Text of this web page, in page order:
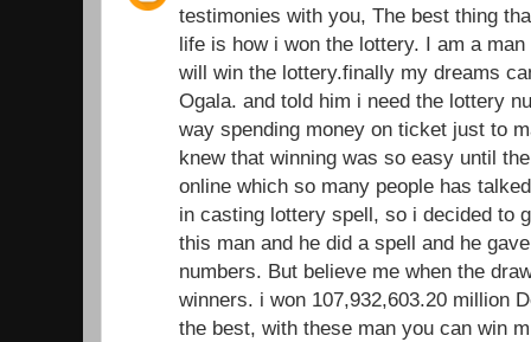
testimonies with you, The best thing
life is how i won the lottery. I am a
will win the lottery.finally my dreams
Ogala. and told him i need the lottery
way spending money on ticket just to
knew that winning was so easy until
online which so many people has
in casting lottery spell, so i decided to
this man and he did a spell and he
numbers. But believe me when the
winners. i won 107,932,603.20 million
the best, with these man you can win